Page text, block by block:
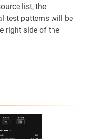
list, the
test patterns will be
right side of the